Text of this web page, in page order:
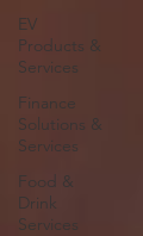
EV
Products &
Services
Finance
Solutions &
Services
Food &
Drink
Services